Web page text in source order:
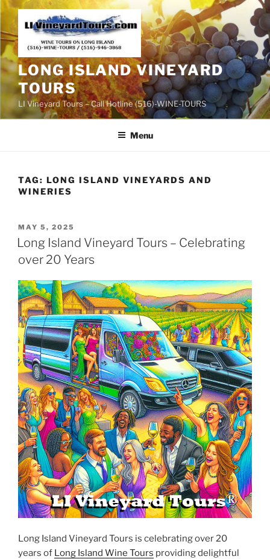
Skip
content
LONG ISLAND VINEYARD
TOURS
LI Vineyard Tours – Call Hotline (516)-WINE-TOURS
Menu
TAG: LONG ISLAND VINEYARDS AND
WINERIES
POSTED
ON
MAY 5, 2025
Long Island Vineyard Tours – Celebrating
over 20 Years
Long Island Vineyard Tours is celebrating over 20
years of Long Island Wine Tours providing delightful